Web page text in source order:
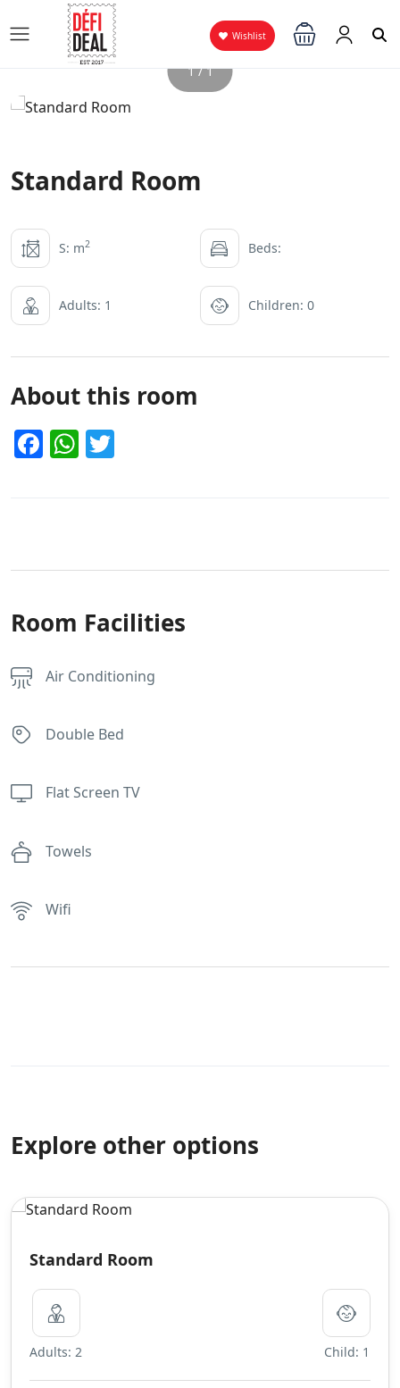
Wishlist
1 / 1
Standard Room
S: m2 Beds:
Adults: 1 Children: 0
About this room
Facebook
WhatsApp
Room Facilities
Air Conditioning
Double Bed
Flat Screen TV
Towels
Wifi
Explore other options
Standard Room
Adults: 2 Child: 1